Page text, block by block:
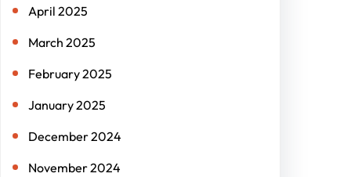
April 2025
March 2025
February 2025
January 2025
December 2024
November 2024